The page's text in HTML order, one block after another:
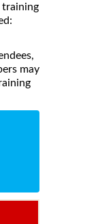
training
may